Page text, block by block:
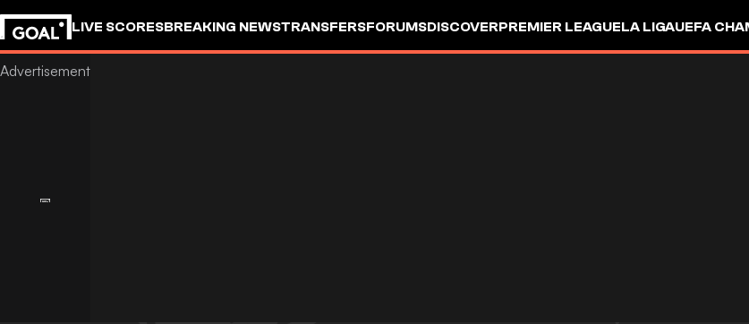
LIVE SCORESBREAKING NEWSTRANSFERSFORUMSDISCOVERPREMIER LEAGUELA LIGAUEFA